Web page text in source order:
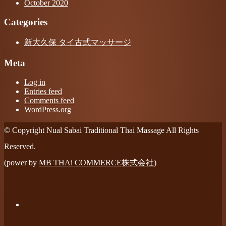
October 2020
Categories
新大久保 タイ古式マッサージ
Meta
Log in
Entries feed
Comments feed
WordPress.org
© Copyright Nual Sabai Traditional Thai Massage All Rights
Reserved.
(power by MB THAi COMMERCE株式会社)